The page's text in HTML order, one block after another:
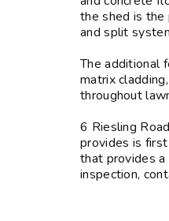
the shed is the
and split
The additional
matrix
throughout
6 Riesling
provides is
that provides
inspection,